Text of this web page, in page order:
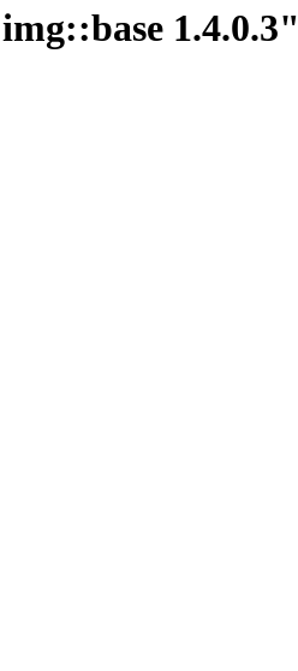
1.4.0.3"